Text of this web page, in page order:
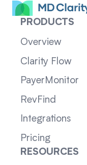
PRODUCTS
Overview
Clarity Flow
PayerMonitor
RevFind
Integrations
Pricing
RESOURCES